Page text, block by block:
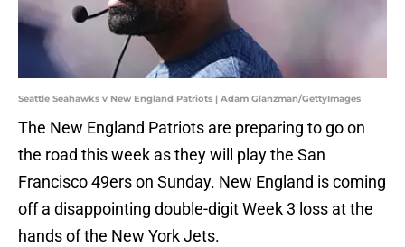
Seattle Seahawks v New England Patriots | Adam Glanzman/GettyImages
The New England Patriots are preparing to go on
the road this week as they will play the San
Francisco 49ers on Sunday. New England is coming
off a disappointing double-digit Week 3 loss at the
hands of the New York Jets.